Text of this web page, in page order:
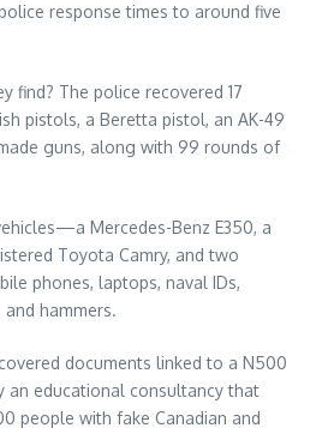
response times to around five
find? The police recovered 17
pistols, a Beretta pistol, an AK-49
guns, along with 99 rounds of
Mercedes-Benz E350, a
Toyota Camry, and two
phones, laptops, naval IDs,
hammers.
documents linked to a N500
an educational consultancy that
people with fake Canadian and